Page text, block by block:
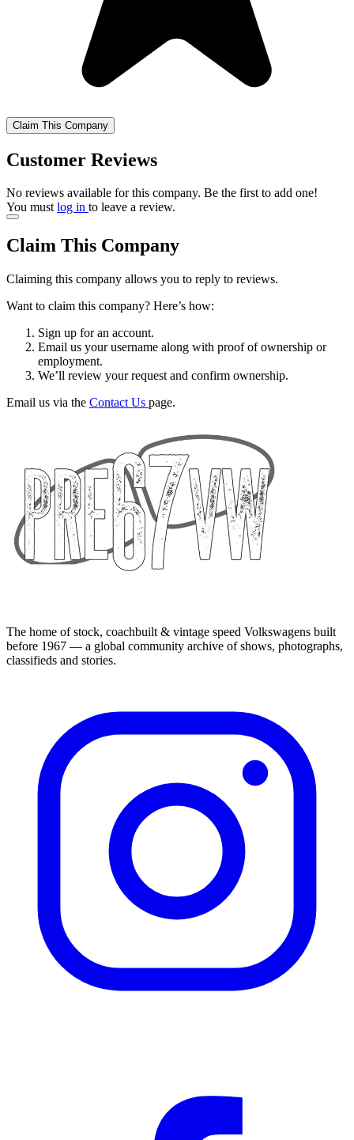
Claim This Company
Customer Reviews
No reviews available for this company. Be the first to add one!
You mustlog in to leave a review.
Claim This Company
Claiming this company allows you to reply to reviews.
Want to claim this company? Here’s how:
Sign up for an account.
Email us your username along with proof of ownership or
employment.
We’ll review your request and confirm ownership.
Email us via the Contact Us page.
The home of stock, coachbuilt & vintage speed Volkswagens built
before 1967 — a global community archive of shows, photographs,
classifieds and stories.